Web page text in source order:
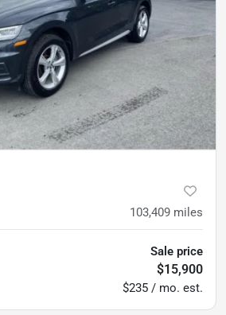
103,409 miles
Sale price
$15,900
$235 / mo. est.